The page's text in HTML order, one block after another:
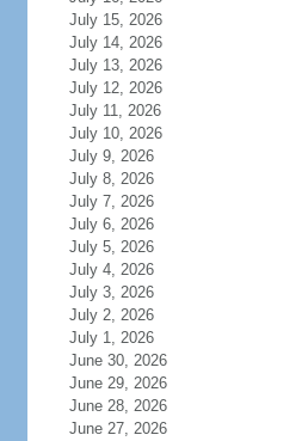
July 15, 2026
July 14, 2026
July 13, 2026
July 12, 2026
July 11, 2026
July 10, 2026
July 9, 2026
July 8, 2026
July 7, 2026
July 6, 2026
July 5, 2026
July 4, 2026
July 3, 2026
July 2, 2026
July 1, 2026
June 30, 2026
June 29, 2026
June 28, 2026
June 27, 2026